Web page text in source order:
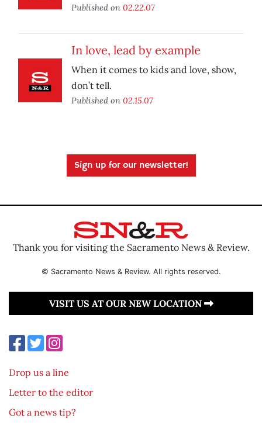
Published on 02.22.07
In love, lead by example
When it comes to kids and love, show,
don’t tell.
Published on 02.15.07
Sign up for our newsletter!
Thank you for visiting the Sacramento News & Review.
© Sacramento News & Review. All rights reserved.
VISIT US AT OUR NEW LOCATION
Drop us a line
Letter to the editor
Got a news tip?